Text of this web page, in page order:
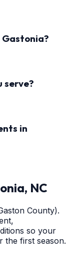
Gastonia?
serve?
in
, NC
County).
so your
first season.